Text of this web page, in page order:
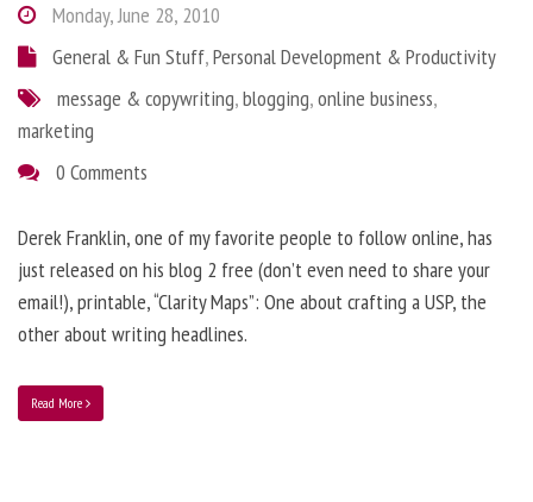
Monday, June 28, 2010
General & Fun Stuff,Personal Development & Productivity
message & copywriting,blogging,online business,
marketing
0 Comments
Derek Franklin, one of my favorite people to follow online, has
just released on his blog 2 free (don’t even need to share your
email!), printable, “Clarity Maps”: One about crafting a USP, the
other about writing headlines.
Read More